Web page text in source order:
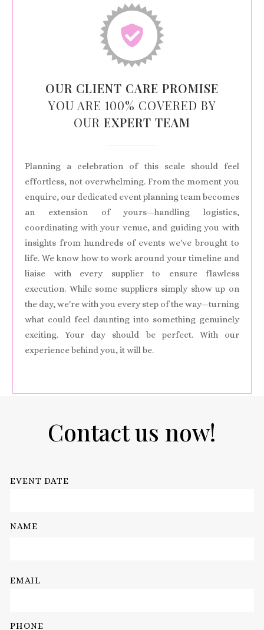
OUR CLIENT CARE PROMISE
YOU ARE 100% COVERED BY
OUR EXPERT TEAM
Planning a celebration of this scale should feel
effortless, not overwhelming. From the moment you
enquire, our dedicated event planning team becomes
an extension of yours—handling logistics,
coordinating with your venue, and guiding you with
insights from hundreds of events we've brought to
life. We know how to work around your timeline and
liaise with every supplier to ensure flawless
execution. While some suppliers simply show up on
the day, we're with you every step of the way—turning
what could feel daunting into something genuinely
exciting. Your day should be perfect. With our
experience behind you, it will be.
Contact us now!
EVENT DATE
NAME
EMAIL
PHONE